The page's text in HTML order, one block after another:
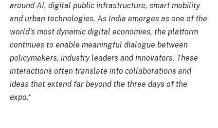
around AI, digital public infrastructure, smart mobility
and urban technologies. As India emerges as one of the
world’s most dynamic digital economies, the platform
continues to enable meaningful dialogue between
policymakers, industry leaders and innovators. These
interactions often translate into collaborations and
ideas that extend far beyond the three days of the
expo.“